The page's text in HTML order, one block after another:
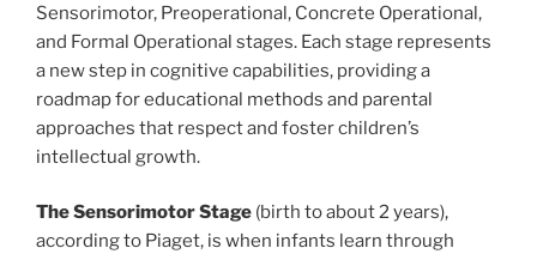
Sensorimotor, Preoperational, Concrete Operational,
and Formal Operational stages. Each stage represents
a new step in cognitive capabilities, providing a
roadmap for educational methods and parental
approaches that respect and foster children’s
intellectual growth.
The Sensorimotor Stage (birth to about 2 years),
according to Piaget, is when infants learn through